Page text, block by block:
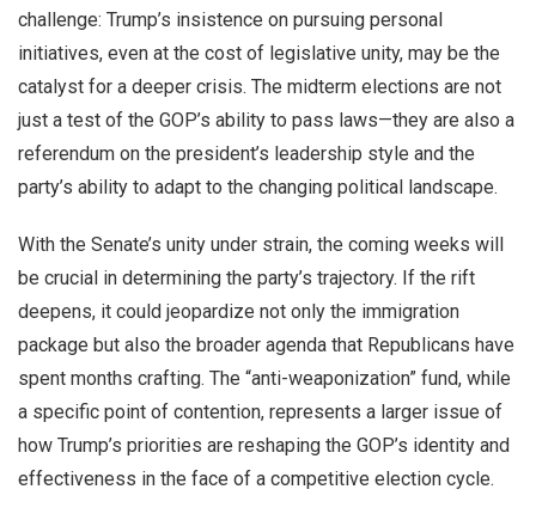
challenge: Trump’s insistence on pursuing personal
initiatives, even at the cost of legislative unity, may be the
catalyst for a deeper crisis. The midterm elections are not
just a test of the GOP’s ability to pass laws—they are also a
referendum on the president’s leadership style and the
party’s ability to adapt to the changing political landscape.
With the Senate’s unity under strain, the coming weeks will
be crucial in determining the party’s trajectory. If the rift
deepens, it could jeopardize not only the immigration
package but also the broader agenda that Republicans have
spent months crafting. The “anti-weaponization” fund, while
a specific point of contention, represents a larger issue of
how Trump’s priorities are reshaping the GOP’s identity and
effectiveness in the face of a competitive election cycle.